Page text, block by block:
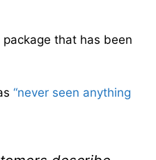
package that has been
“never seen anything